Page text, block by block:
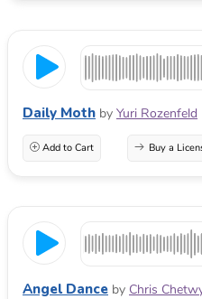
Daily Moth by Yuri Rozenfeld
Add to Cart Buy a
Angel Dance by Chris